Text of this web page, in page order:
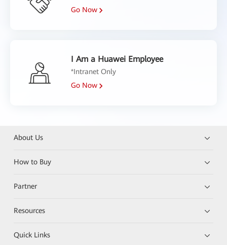
Go Now
I Am a Huawei Employee
*Intranet Only
Go Now
About Us
How to Buy
Partner
Resources
Quick Links